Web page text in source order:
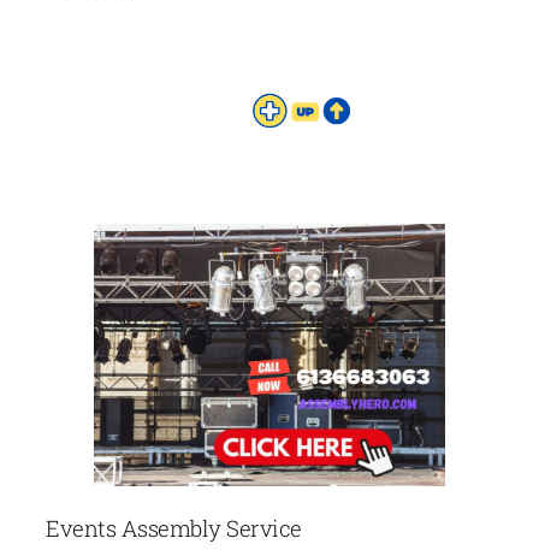
Events Assembly Service